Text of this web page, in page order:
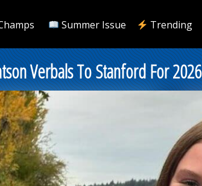
Summer Issue Trending
Verbals To Stanford For 2026